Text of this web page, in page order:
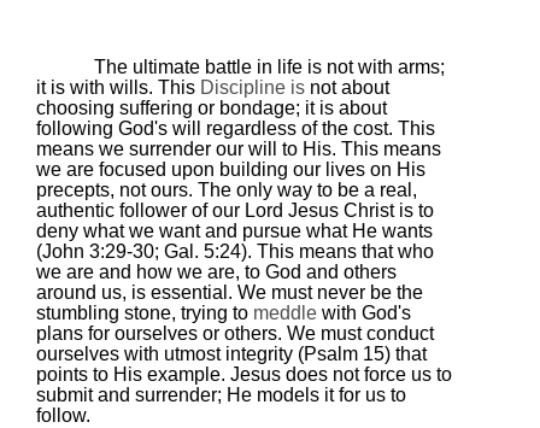
The ultimate battle in life is not with arms;
it is with wills. This Discipline is not about
choosing suffering or bondage; it is about
following God's will regardless of the cost. This
means we surrender our will to His. This means
we are focused upon building our lives on His
precepts, not ours. The only way to be a real,
authentic follower of our Lord Jesus Christ is to
deny what we want and pursue what He wants
(John 3:29-30; Gal. 5:24). This means that who
we are and how we are, to God and others
around us, is essential. We must never be the
stumbling stone, trying to meddle with God's
plans for ourselves or others. We must conduct
ourselves with utmost integrity (Psalm 15) that
points to His example. Jesus does not force us to
submit and surrender; He models it for us to
follow.